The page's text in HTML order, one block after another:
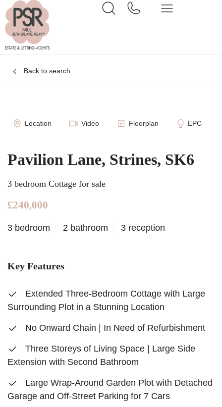
Back to search
Location Video Floorplan EPC
Pavilion Lane, Strines, SK6
3 bedroom Cottage for sale
£240,000
3 bedroom 2 bathroom 3 reception
Key Features
Extended Three-Bedroom Cottage with Large
Surrounding Plot in a Stunning Location
No Onward Chain | In Need of Refurbishment
Three Storeys of Living Space | Large Side
Extension with Second Bathroom
Large Wrap-Around Garden Plot with Detached
Garage and Off-Street Parking for 7 Cars